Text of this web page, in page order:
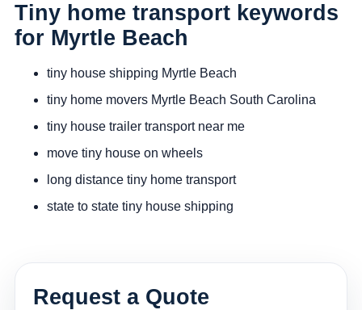
Tiny home transport keywords
for Myrtle Beach
tiny house shipping Myrtle Beach
tiny home movers Myrtle Beach South Carolina
tiny house trailer transport near me
move tiny house on wheels
long distance tiny home transport
state to state tiny house shipping
Request a Quote